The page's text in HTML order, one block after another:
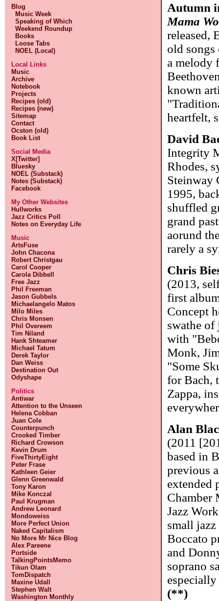
Blog
Music Week
Speaking of Which
Weekend Roundup
Books
Loose Tabs
NOEL (Local)
Local Links
Music
Archive
Notebook
Projects
Recipes (old)
Recipes (new)
Sitemap
Contact
Ocston (old)
Book List
Social Media
X[Twitter]
Bluesky
NOEL (Substack)
Notes (Substack)
Facebook
My Other Websites
Hullworks
Jazz Critics Poll
Notes on Everyday Life
Music
ArtsFuse
John Chacona
Robert Christgau
Carol Cooper
Carola Dibbell
Free Jazz
Phil Freeman
Jason Gubbels
Michaelangelo Matos
Milo Miles
Chris Monsen
Phil Overeem
Tim Niland
Hank Shteamer
Michael Tatum
Derek Taylor
Dan Weiss
Destination Out
Odyshape
Politics
Antiwar
Attention to the Unseen
Helena Cobban
Juan Cole
Counterpunch
Crooked Timber
Richard Crowson
Kevin Drum
FiveThirtyEight
Peter Frase
Kathleen Geier
Glenn Greenwald
Tony Karon
Mike Konczal
Paul Krugman
Andrew Leonard
Mondoweiss
More Perfect Union
Naked Capitalism
No More Mr Nice Blog
Alex Pareene
Portside
TalkingPointsMemo
Tikun Olam
TomDispatch
Maxine Udall
Stephen Walt
Washington Monthly
Autumn
Mama
released,
old songs
a melody
known
heartfelt,
David
Integrity
Rhodes,
Steinway
1995,
shuffled
grand
aorund
rarely a
Chris
(2013,
first
Concept
swathe
with
Monk,
"Some
for Bach,
Zappa,
Alan
(2011
based in
previous
extended
Chamber
Jazz
small
Boccato
and
soprano
(**)